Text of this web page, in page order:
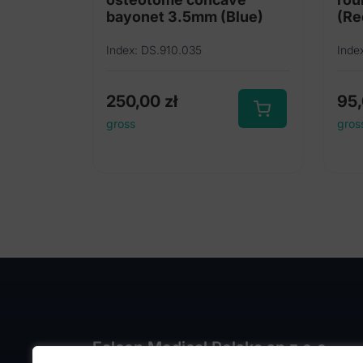
bayonet 3.5mm (Blue)
Index: DS.910.035
250,00 zł
gross
Falcon Medical Polska sp z o.o.